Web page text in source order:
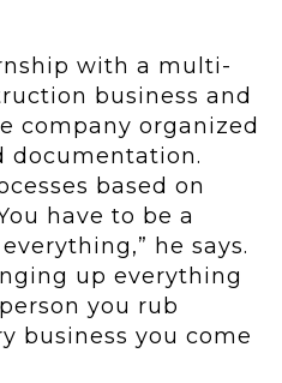
with a multi-
business and
company organized
documentation.
based on
have to be a
he says.
up everything
you rub
business you come